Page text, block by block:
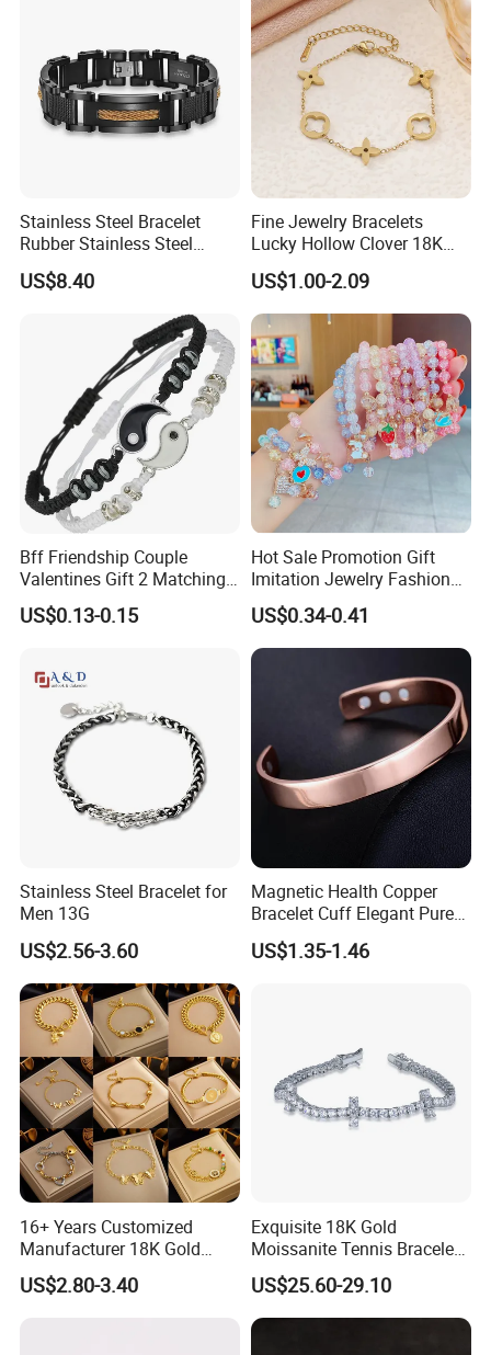
Hot Sale
------------------------------------------------------------------------------------------------------
--------------------------------------------------------------------------------------
Replica Brand Jewelry
Stainless Steel Bracelet
Rubber Stainless Steel
Bracelet Wholesale
Stainless Steel Bracelet
Clasp Stainless Steel
Bracelet Clasp Stainless
Steel Bracelet Silico
US$8.40
Fine Jewelry Bracelets
Lucky Hollow Clover 18K
Gold Bracelet Never Fade
Stainless Steel Women
Bracelet
US$1.00-2.09
Bff Friendship Couple
Valentines Gift 2 Matching
Yin Yang Adjustable Cord
Bracelet
US$0.13-0.15
Hot Sale Promotion Gift
Imitation Jewelry Fashion
Accessories Cartoon
Children's Bracelet Female
Princess Glass Beaded
Wristband Cute Girl Baby
US$0.34-0.41
Stainless Steel Bracelet for
Men 13G
US$2.56-3.60
Magnetic Health Copper
Bracelet Cuff Elegant Pure
Copper Bangle Unisex
Adjustable Bangle for Men
US$1.35-1.46
16+ Years Customized
Manufacturer 18K Gold
Plated Stainless Steel
Bracelet
US$2.80-3.40
Exquisite 18K Gold
Moissanite Tennis Bracelet
with Lab-Created Diamonds
US$25.60-29.10